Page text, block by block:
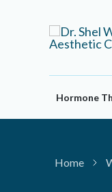
Hormone
Home